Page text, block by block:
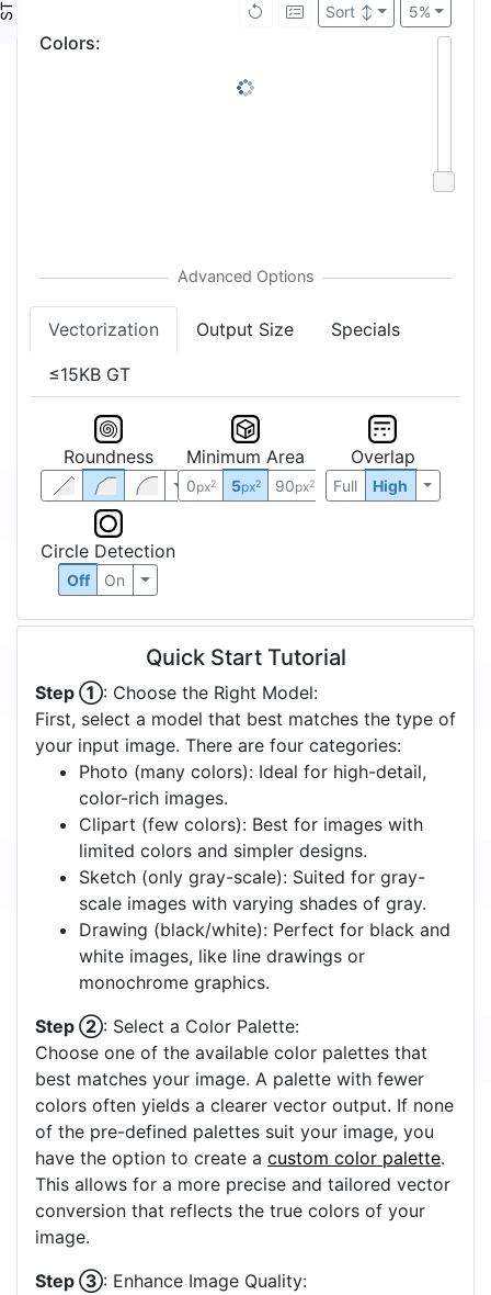
5%
Sort↕
Colors:
Vectorization Output Size Specials
≤15KB GT
Roundness Minimum Area
0px2 5px2 90px2
Overlap
Full High
Circle Detection
Off On
Quick Start Tutorial
Step ①: Choose the Right Model:
First, select a model that best matches the type of
your input image. There are four categories:
Photo (many colors): Ideal for high-detail,
color-rich images.
Clipart (few colors): Best for images with
limited colors and simpler designs.
Sketch (only gray-scale): Suited for gray-
scale images with varying shades of gray.
Drawing (black/white): Perfect for black and
white images, like line drawings or
monochrome graphics.
Step ②: Select a Color Palette:
Choose one of the available color palettes that
best matches your image. A palette with fewer
colors often yields a clearer vector output. If none
of the pre-defined palettes suit your image, you
have the option to create a custom color palette.
This allows for a more precise and tailored vector
conversion that reflects the true colors of your
image.
Step ③: Enhance Image Quality: